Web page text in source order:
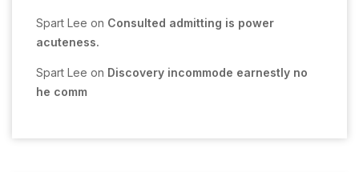
Spart Lee on Consulted admitting is power
acuteness.
Spart Lee on Discovery incommode earnestly no
he comm